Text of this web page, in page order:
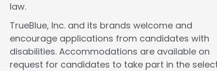
law.
TrueBlue, Inc. and its brands welcome and
encourage applications from candidates with
disabilities. Accommodations are available on
request for candidates to take part in the